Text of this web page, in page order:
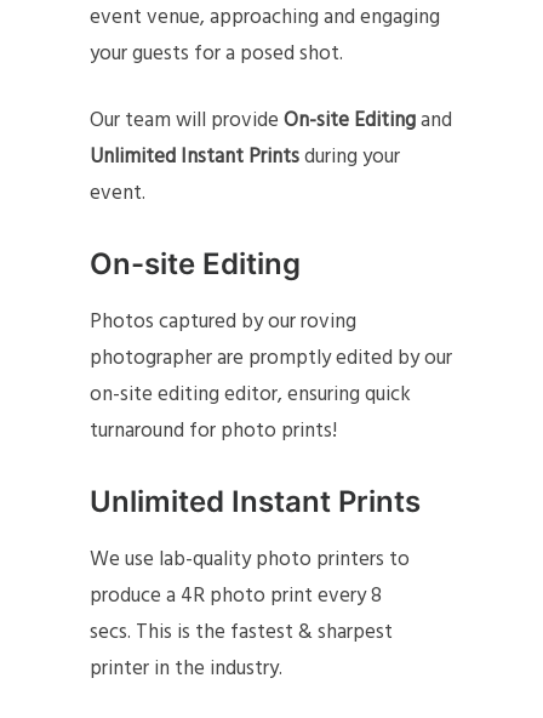
event venue, approaching and engaging
your guests for a posed shot.
Our team will provideOn-site Editingand
Unlimited Instant Printsduring your
event.
On-site Editing
Photos captured by our roving
photographer are promptly edited by our
on-site editing editor, ensuring quick
turnaround for photo prints!
Unlimited Instant Prints
We use lab-quality photo printers to
produce a 4R photo print every 8
secs. This is the fastest & sharpest
printer in the industry.